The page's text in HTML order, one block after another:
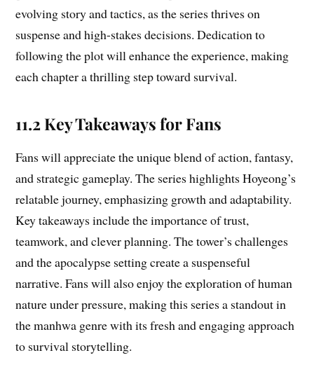
evolving story and tactics, as the series thrives on
suspense and high-stakes decisions. Dedication to
following the plot will enhance the experience, making
each chapter a thrilling step toward survival.
11.2 Key Takeaways for Fans
Fans will appreciate the unique blend of action, fantasy,
and strategic gameplay. The series highlights Hoyeong’s
relatable journey, emphasizing growth and adaptability.
Key takeaways include the importance of trust,
teamwork, and clever planning. The tower’s challenges
and the apocalypse setting create a suspenseful
narrative. Fans will also enjoy the exploration of human
nature under pressure, making this series a standout in
the manhwa genre with its fresh and engaging approach
to survival storytelling.